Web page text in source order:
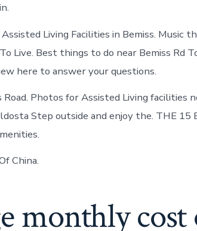
Living Facilities in Bemiss. Music
Live. Best things to do near Bemiss Rd
here to answer your questions.
Road. Photos for Assisted Living facilities
Step outside and enjoy the. THE 15
China.
monthly cost